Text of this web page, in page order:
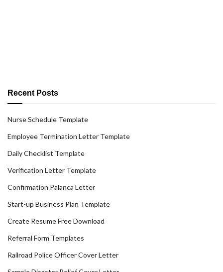
Recent Posts
Nurse Schedule Template
Employee Termination Letter Template
Daily Checklist Template
Verification Letter Template
Confirmation Palanca Letter
Start-up Business Plan Template
Create Resume Free Download
Referral Form Templates
Railroad Police Officer Cover Letter